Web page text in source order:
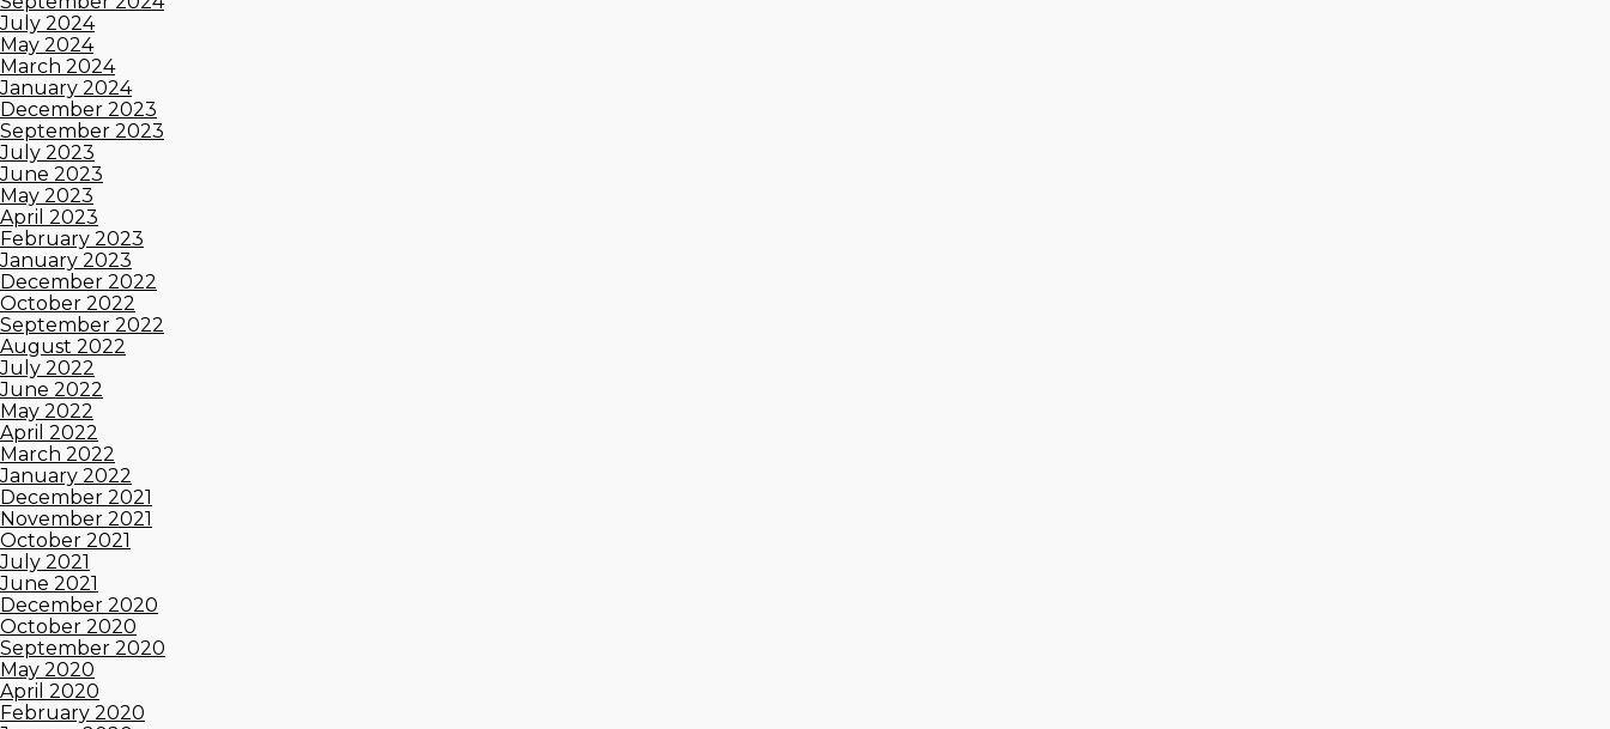
July 2024
May 2024
March 2024
January 2024
December 2023
September 2023
July 2023
June 2023
May 2023
April 2023
February 2023
January 2023
December 2022
October 2022
September 2022
August 2022
July 2022
June 2022
May 2022
April 2022
March 2022
January 2022
December 2021
November 2021
October 2021
July 2021
June 2021
December 2020
October 2020
September 2020
May 2020
April 2020
February 2020